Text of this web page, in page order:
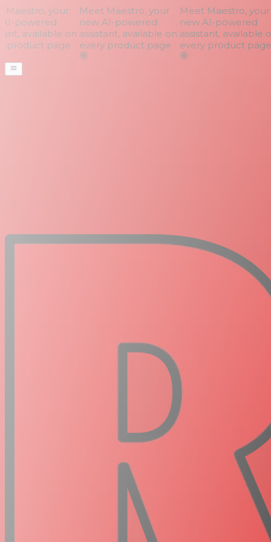
your
powered
available on
page
Meet Maestro, your
new AI-powered
assistant, available on
every product page
Meet Maestro, your
new AI-powered
assistant, available on
every product page